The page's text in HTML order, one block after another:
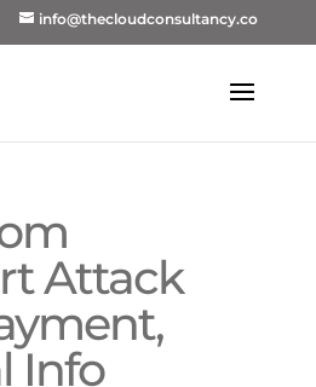
info@thecloudconsultancy.co
Attack
Info